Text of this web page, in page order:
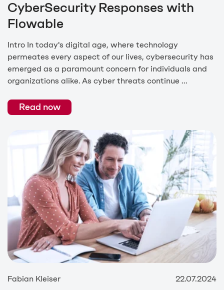
CyberSecurity Responses with
Flowable
Intro In today's digital age, where technology
permeates every aspect of our lives, cybersecurity has
emerged as a paramount concern for individuals and
organizations alike. As cyber threats continue ...
Read now
Fabian Kleiser 22.07.2024